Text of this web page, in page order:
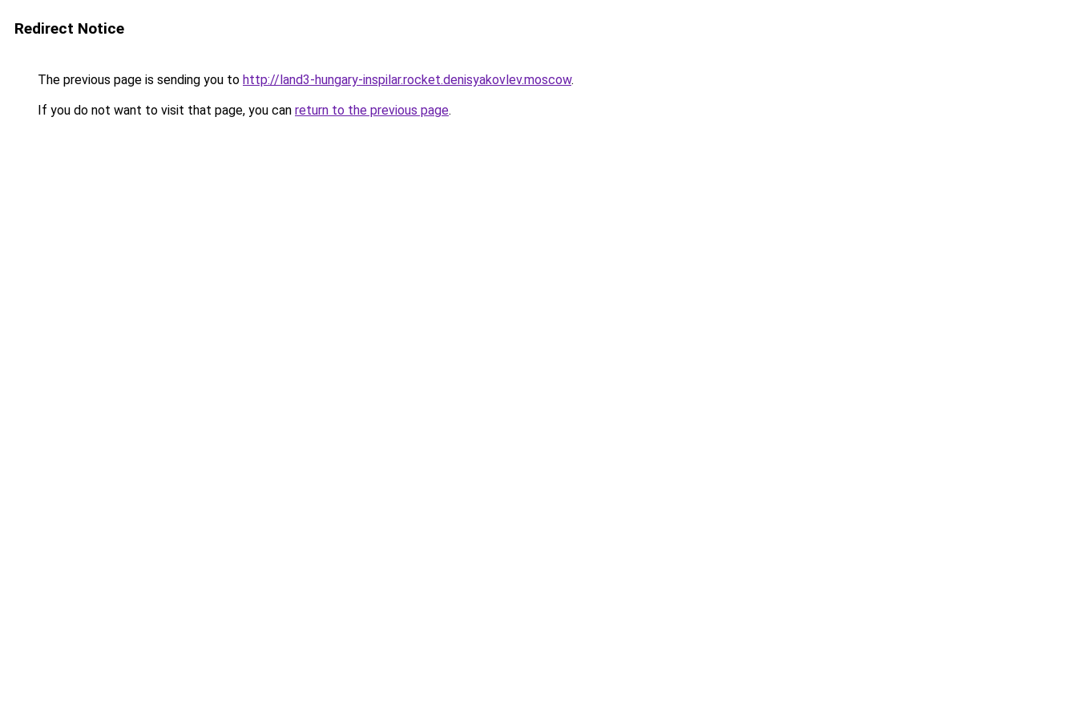
Redirect Notice
The previous page is sending you to http://land3-hungary-inspilar.rocket.denisyakovlev.moscow.
If you do not want to visit that page, you can return to the previous page.